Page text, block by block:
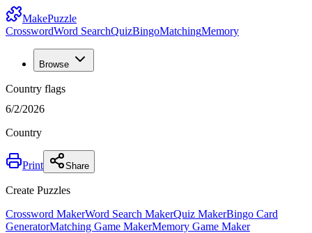
MakePuzzle
CrosswordWord SearchQuizBingoMatchingMemory
Browse
Country flags
6/2/2026
Country
Print Share
Create Puzzles
Crossword MakerWord Search MakerQuiz MakerBingo Card
GeneratorMatching Game MakerMemory Game Maker